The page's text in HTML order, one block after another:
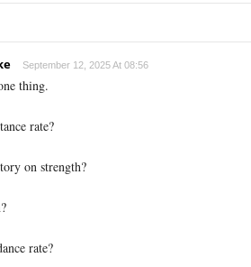
September 12, 2025 At 08:56
thing.
rate?
on strength?
rate?